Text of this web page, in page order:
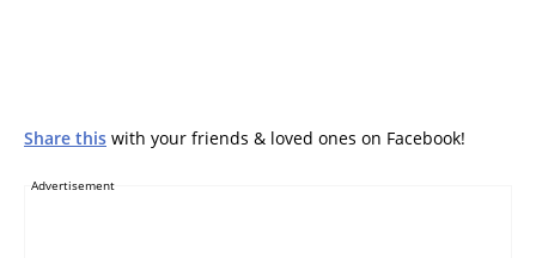
Share this with your friends & loved ones on Facebook!
Advertisement